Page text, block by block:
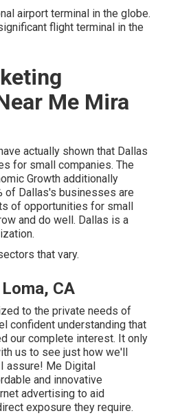
airport terminal in the globe.
flight terminal in the
Me Mira
actually shown that Dallas
for small companies. The
Growth additionally
of Dallas's businesses are
of opportunities for small
and do well. Dallas is a
that vary.
CA
to the private needs of
confident understanding that
our complete interest. It only
us to see just how we'll
assure! Me Digital
and innovative
advertising to aid
exposure they require.